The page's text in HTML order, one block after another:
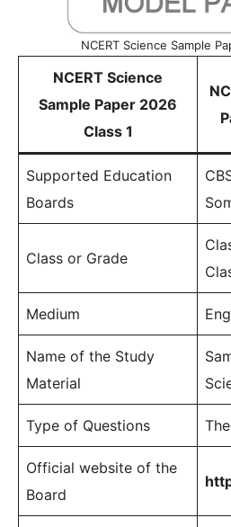
NCERT Science Sample
NCERT Science
Sample Paper 2026
Class 1
Supported Education
Boards
Class or Grade
Medium
Name of the Study
Material
Type of Questions
Official website of the
Board